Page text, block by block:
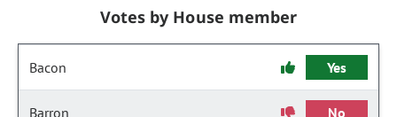
Votes by House member
Bacon Yes
Barron No